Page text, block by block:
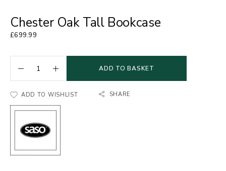
Chester Oak Tall Bookcase
£699.99
ADD TO BASKET
ADD TO WISHLIST SHARE